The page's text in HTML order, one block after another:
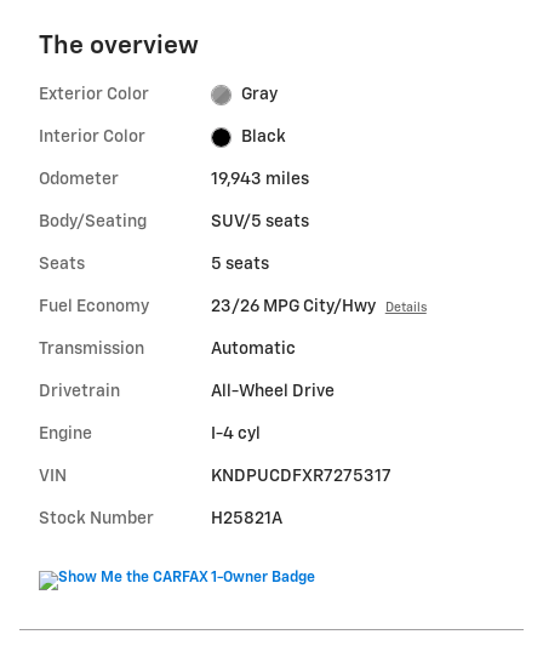
The overview
Exterior Color Gray
Interior Color Black
Odometer 19,943 miles
Body/Seating SUV/5 seats
Seats 5 seats
Fuel Economy 23/26 MPG City/Hwy Details
Transmission Automatic
Drivetrain All-Wheel Drive
Engine I-4 cyl
VIN KNDPUCDFXR7275317
Stock Number H25821A